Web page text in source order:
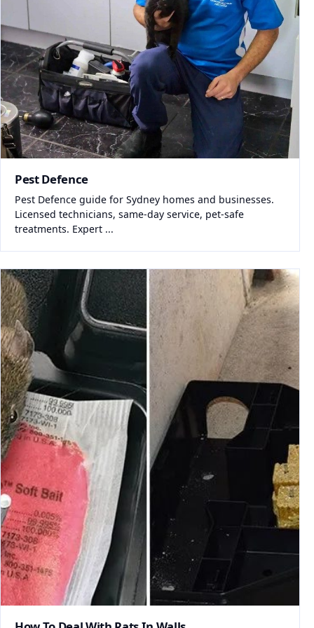
Pest Defence
Pest Defence guide for Sydney homes and businesses.
Licensed technicians, same-day service, pet-safe
treatments. Expert ...